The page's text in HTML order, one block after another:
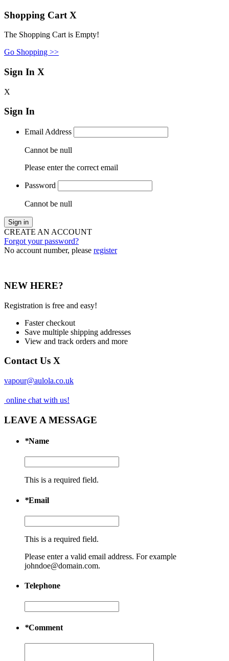
Shopping Cart X
The Shopping Cart is Empty!
Go Shopping >>
Sign In X
X
Sign In
Email Address
Cannot be null
Please enter the correct email
Password
Cannot be null
Sign in
CREATE AN ACCOUNT
Forgot your password?
No account number, please register
NEW HERE?
Registration is free and easy!
Faster checkout
Save multiple shipping addresses
View and track orders and more
Contact Us X
vapour@aulola.co.uk
online chat with us!
LEAVE A MESSAGE
*Name
This is a required field.
*Email
This is a required field.
Please enter a valid email address. For example
johndoe@domain.com.
Telephone
*Comment